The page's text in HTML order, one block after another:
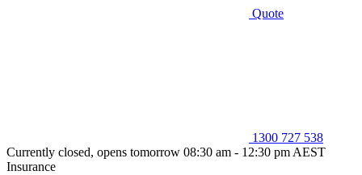
Quote
1300 727 538
Currently closed, opens tomorrow 08:30 am - 12:30 pm AEST
Insurance